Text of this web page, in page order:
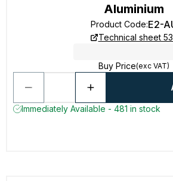
Aluminium
Product Code:E2-
Technical sheet
Buy Price(exc VAT)
Immediately Available - 481 in stock